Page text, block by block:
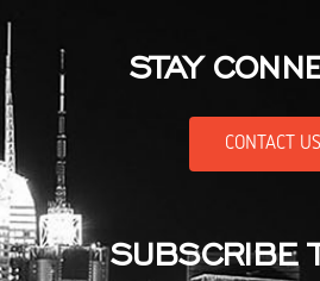
STAY
CONTACT US
SUBSCRIBE